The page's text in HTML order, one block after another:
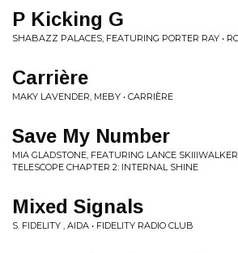
P Kicking G
SHABAZZ PALACES, FEATURING PORTER RAY •
Carrière
MAKY LAVENDER, MEBY • CARRIÈRE
Save My Number
MIA GLADSTONE, FEATURING LANCE
TELESCOPE CHAPTER 2: INTERNAL SHINE
Mixed Signals
S. FIDELITY , AIDA • FIDELITY RADIO CLUB